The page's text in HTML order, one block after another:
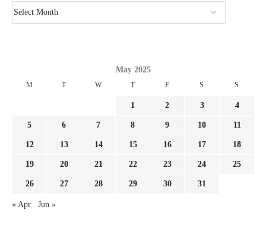
May 2025
M T W T F S S
1 2 3 4
5 6 7 8 9 10 11
12 13 14 15 16 17 18
19 20 21 22 23 24 25
26 27 28 29 30 31
« Apr Jun »